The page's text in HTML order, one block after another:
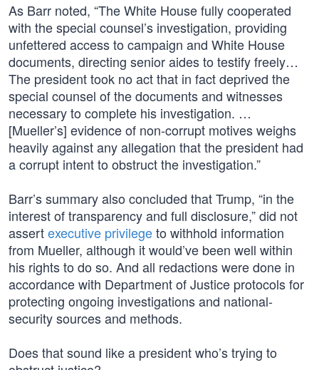
As Barr noted, “The White House fully cooperated
with the special counsel’s investigation, providing
unfettered access to campaign and White House
documents, directing senior aides to testify freely…
The president took no act that in fact deprived the
special counsel of the documents and witnesses
necessary to complete his investigation. …
[Mueller’s] evidence of non-corrupt motives weighs
heavily against any allegation that the president had
a corrupt intent to obstruct the investigation.”
Barr’s summary also concluded that Trump, “in the
interest of transparency and full disclosure,” did not
assertexecutive privilegeto withhold information
from Mueller, although it would’ve been well within
his rights to do so. And all redactions were done in
accordance with Department of Justice protocols for
protecting ongoing investigations and national-
security sources and methods.
Does that sound like a president who’s trying to